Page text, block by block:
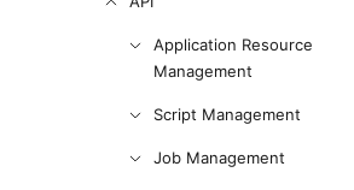
Application Resource
Management
Script Management
Job Management